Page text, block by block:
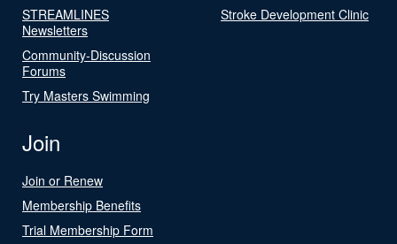
STREAMLINES
Newsletters
Community-Discussion
Forums
Try Masters Swimming
Stroke Development Clinic
Join
Join or Renew
Membership Benefits
Trial Membership Form